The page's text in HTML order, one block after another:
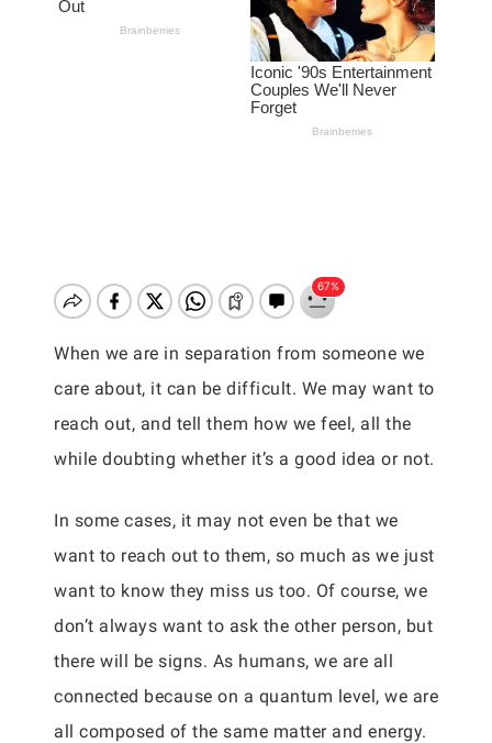
When we are in separation from someone we
care about, it can be difficult. We may want to
reach out, and tell them how we feel, all the
while doubting whether it’s a good idea or not.
In some cases, it may not even be that we
want to reach out to them, so much as we just
want to know they miss us too. Of course, we
don’t always want to ask the other person, but
there will be signs. As humans, we are all
connected because on a quantum level, we are
all composed of the same matter and energy.